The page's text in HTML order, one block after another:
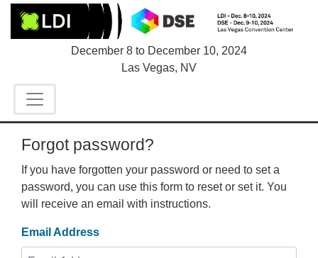
December 8 to December 10, 2024
Las Vegas, NV
Forgot password?
If you have forgotten your password or need to set a
password, you can use this form to reset or set it. You
will receive an email with instructions.
Email Address